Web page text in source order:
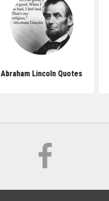
Abraham Lincoln Quotes